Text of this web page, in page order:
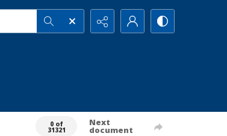
0 of
31321
Next
document